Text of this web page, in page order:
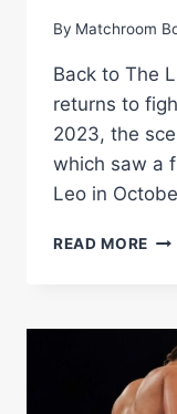
By Matchroom
Back to The
returns to
2023, the
which saw a
Leo in
READ MORE
KO
AT
THE
O2